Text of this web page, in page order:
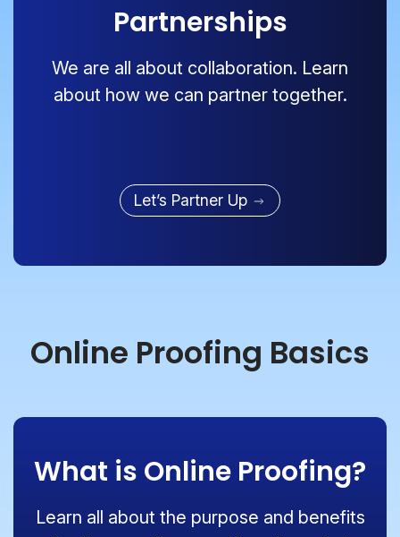
Partnerships
We are all about collaboration. Learn
about how we can partner together.
Let’s Partner Up
Online Proofing Basics
What is Online Proofing?
Learn all about the purpose and benefits